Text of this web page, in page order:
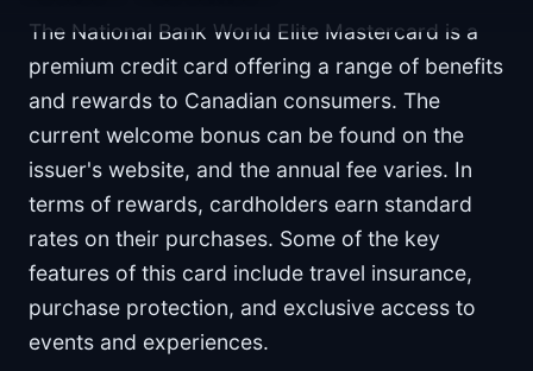
The National Bank World Elite Mastercard is a
premium credit card offering a range of benefits
and rewards to Canadian consumers. The
current welcome bonus can be found on the
issuer's website, and the annual fee varies. In
terms of rewards, cardholders earn standard
rates on their purchases. Some of the key
features of this card include travel insurance,
purchase protection, and exclusive access to
events and experiences.